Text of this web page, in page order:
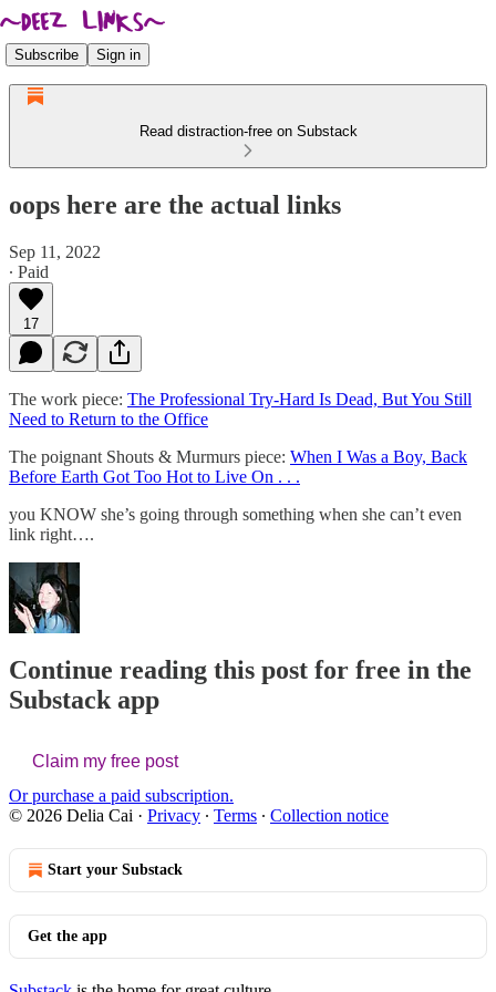
Subscribe Sign in
Read distraction-free on Substack
oops here are the actual links
Sep 11, 2022
∙ Paid
17
The work piece: The Professional Try-Hard Is Dead, But You Still
Need to Return to the Office
The poignant Shouts & Murmurs piece: When I Was a Boy, Back
Before Earth Got Too Hot to Live On . . .
you KNOW she’s going through something when she can’t even
link right….
Continue reading this post for free in the
Substack app
Claim my free post
Or purchase a paid subscription.
© 2026 Delia Cai · Privacy ∙ Terms ∙ Collection notice
Start your Substack
Get the app